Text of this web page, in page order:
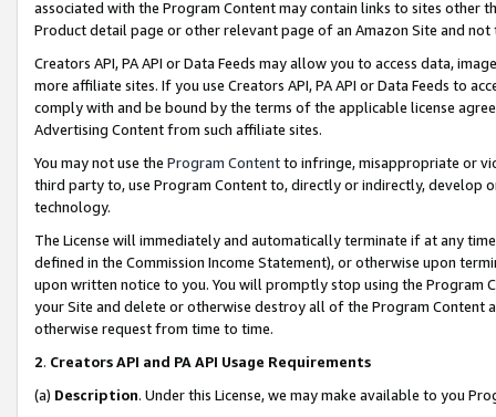
associated with the Program Content may contain links to sites other
Product detail page or other relevant page of an Amazon Site and not
Creators API, PA API or Data Feeds may allow you to access data,
more affiliate sites. If you use Creators API, PA API or Data Feeds to
comply with and be bound by the terms of the applicable license
Advertising Content from such affiliate sites.
You may not use the Program Contentto infringe, misappropriate or
third party to, use Program Content to, directly or indirectly, develop
technology.
The License will immediately and automatically terminate if at any
defined in the Commission Income Statement), or otherwise upon
upon written notice to you. You will promptly stop using the Program
your Site and delete or otherwise destroy all of the Program Content
otherwise request from time to time.
2. Creators API and PA API Usage Requirements
(a) Description. Under this License, we may make available to you